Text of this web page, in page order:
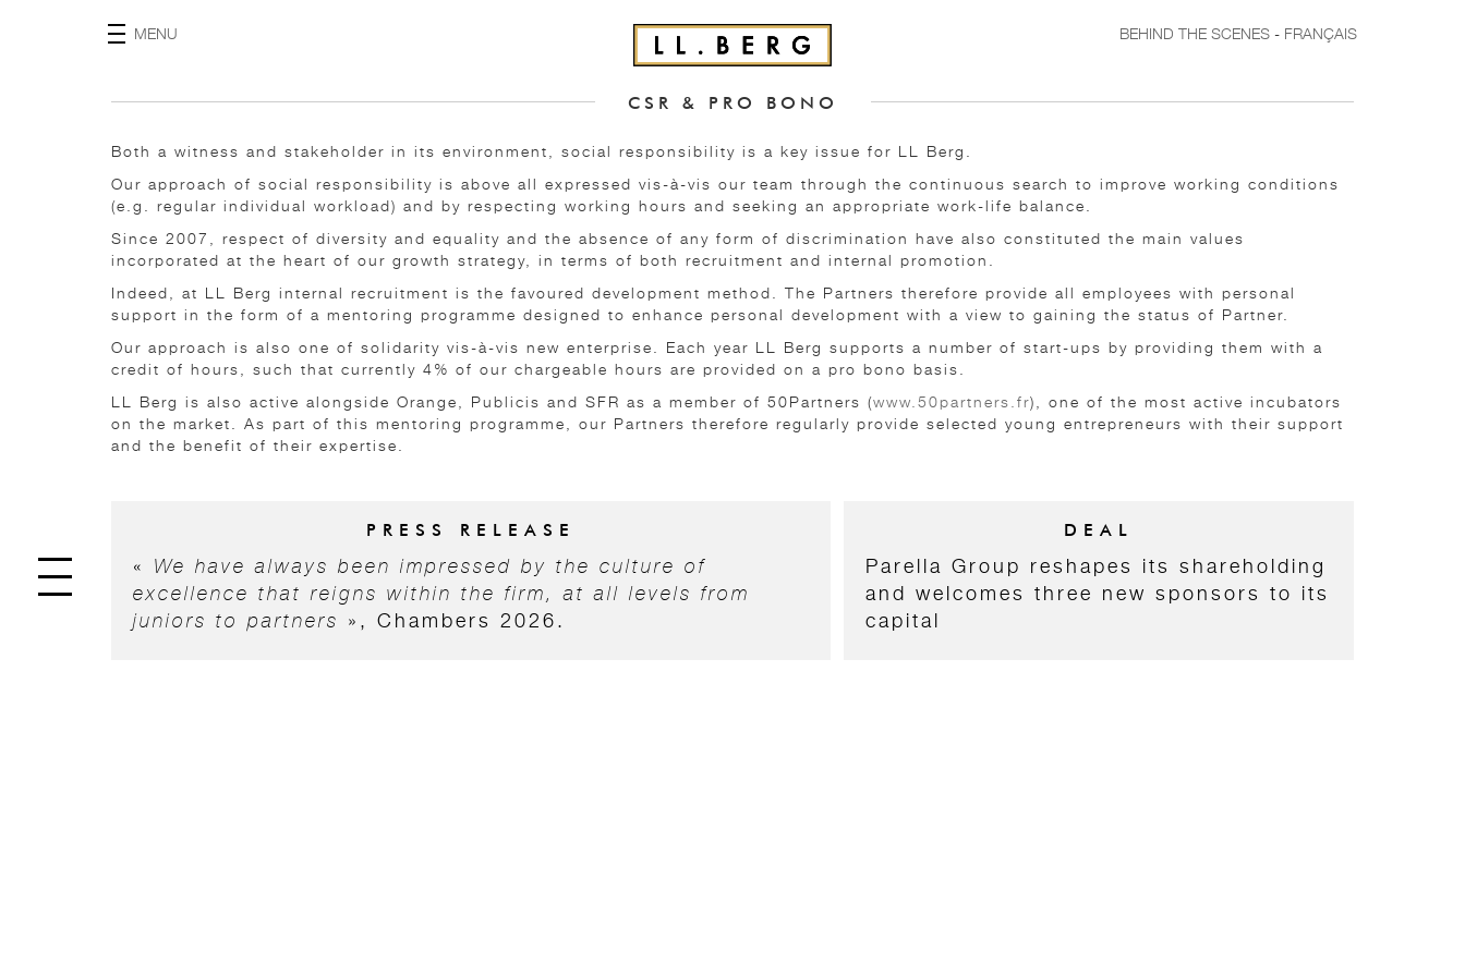
MENU BEHIND THE SCENES - FRANÇAIS
CSR & PRO BONO
Both a witness and stakeholder in its environment, social responsibility is a key issue for LL Berg.
Our approach of social responsibility is above all expressed vis-à-vis our team through the continuous search to improve working conditions
(e.g. regular individual workload) and by respecting working hours and seeking an appropriate work-life balance.
Since 2007, respect of diversity and equality and the absence of any form of discrimination have also constituted the main values
incorporated at the heart of our growth strategy, in terms of both recruitment and internal promotion.
Indeed, at LL Berg internal recruitment is the favoured development method. The Partners therefore provide all employees with personal
support in the form of a mentoring programme designed to enhance personal development with a view to gaining the status of Partner.
Our approach is also one of solidarity vis-à-vis new enterprise. Each year LL Berg supports a number of start-ups by providing them with a
credit of hours, such that currently 4% of our chargeable hours are provided on a pro bono basis.
LL Berg is also active alongside Orange, Publicis and SFR as a member of 50Partners (www.50partners.fr), one of the most active incubators
on the market. As part of this mentoring programme, our Partners therefore regularly provide selected young entrepreneurs with their support
and the benefit of their expertise.
PRESS RELEASE
«
We have always been impressed by the culture of
excellence that reigns within the firm, at all levels from
juniors to partners », Chambers 2026.
DEAL
Parella Group reshapes its shareholding
and welcomes three new sponsors to its
capital